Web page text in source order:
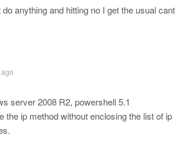
do anything and hitting no I get the usual cant
server 2008 R2, powershell 5.1
the ip method without enclosing the list of ip